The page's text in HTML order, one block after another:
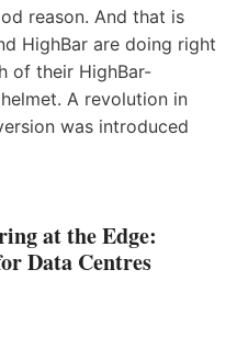
reason. And that is
HighBar are doing right
of their HighBar-
A revolution in
was introduced
at the Edge:
Data Centres